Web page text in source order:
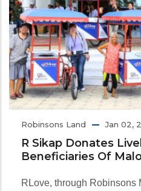
Robinsons Land Jan 02,
R Sikap Donates
Beneficiaries Of
RLove, through Robinsons